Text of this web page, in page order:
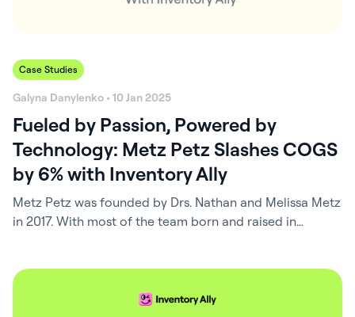
Case Studies
Galyna Danylenko • 10 Jan 2025
Fueled by Passion, Powered by
Technology: Metz Petz Slashes COGS
by 6% with Inventory Ally
Metz Petz was founded by Drs. Nathan and Melissa Metz
in 2017. With most of the team born and raised in
lifelong relationships with its clients and patients. Now
part of EverVet Partners—a growing network of